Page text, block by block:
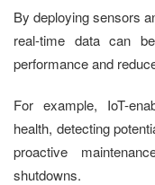
By deploying sensors
real-time data can
performance and
For example, IoT-
health, detecting
proactive
shutdowns.